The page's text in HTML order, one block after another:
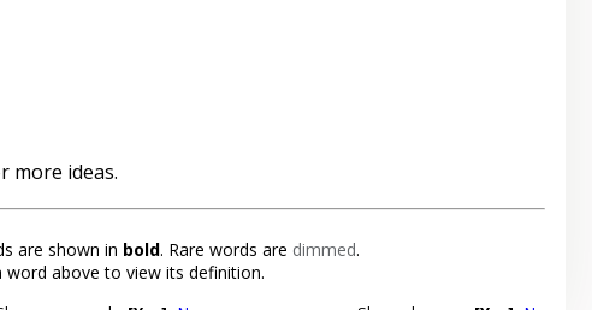
more ideas.
are shown in bold. Rare words are dimmed.
word above to view its definition.